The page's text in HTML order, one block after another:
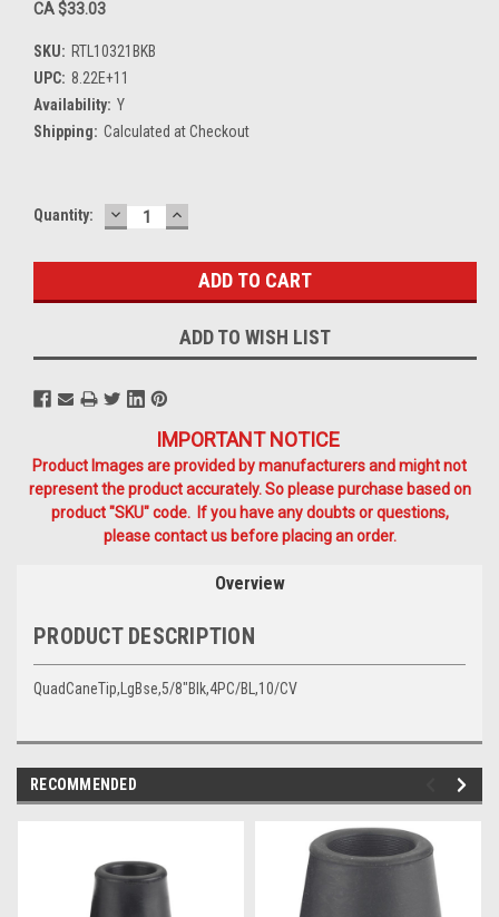
CA $33.03
SKU: RTL10321BKB
UPC: 8.22E+11
Availability: Y
Shipping: Calculated at Checkout
Current
Quantity: DECREASE
QUANTITY:
INCREASE
QUANTITY:
ADD TO WISH LIST
IMPORTANT NOTICE
Product Images are provided by manufacturers and might not
represent the product accurately. So please purchase based on
product "SKU" code. If you have any doubts or questions,
please contact us before placing an order.
Overview
PRODUCT DESCRIPTION
QuadCaneTip,LgBse,5/8"Blk,4PC/BL,10/CV
RECOMMENDED